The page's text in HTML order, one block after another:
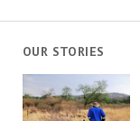
OUR STORIES